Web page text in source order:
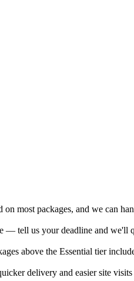
most packages, and we can
— tell us your deadline and we'll
above the Essential tier
delivery and easier site visits